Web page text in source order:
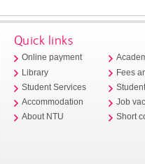
Quick links
Online payment
Library
Student Services
Accommodation
About NTU
Fees
Job
Short